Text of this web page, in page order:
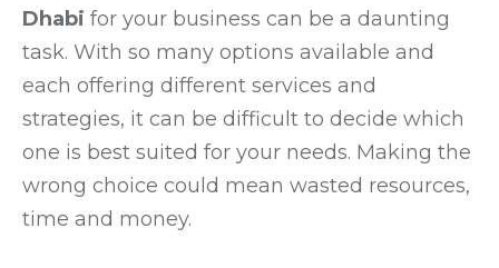
Dhabi for your business can be a daunting
task. With so many options available and
each offering different services and
strategies, it can be difficult to decide which
one is best suited for your needs. Making the
wrong choice could mean wasted resources,
time and money.